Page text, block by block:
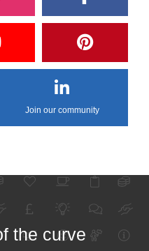
Join our community
the curve